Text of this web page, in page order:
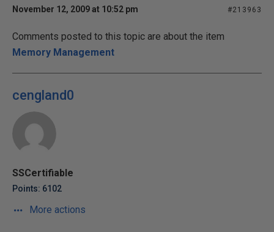
November 12, 2009 at 10:52 pm #213963
Comments posted to this topic are about the item
Memory Management
cengland0
SSCertifiable
Points: 6102
More actions